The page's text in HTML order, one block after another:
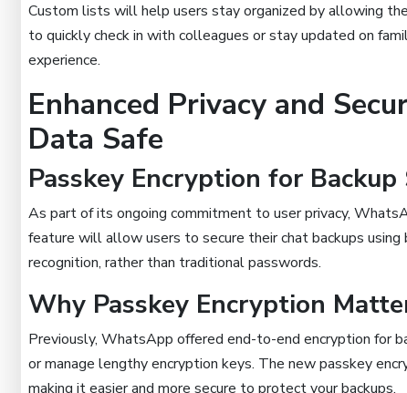
Custom lists will help users stay organized by allowing
to quickly check in with colleagues or stay updated on
experience.
Enhanced Privacy and
Data Safe
Passkey Encryption for Backup
As part of its ongoing commitment to user privacy,
feature will allow users to secure their chat backups
recognition, rather than traditional passwords.
Why Passkey Encryption
Previously, WhatsApp offered end-to-end encryption for
or manage lengthy encryption keys. The new passkey
making it easier and more secure to protect your backups.